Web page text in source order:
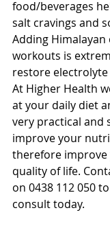
food/beverages
salt cravings and
Adding
workouts is
restore electrolyte
At Higher Health
at your daily diet
very practical and
improve your
therefore
quality of life.
on 0438 112 050
consult today.